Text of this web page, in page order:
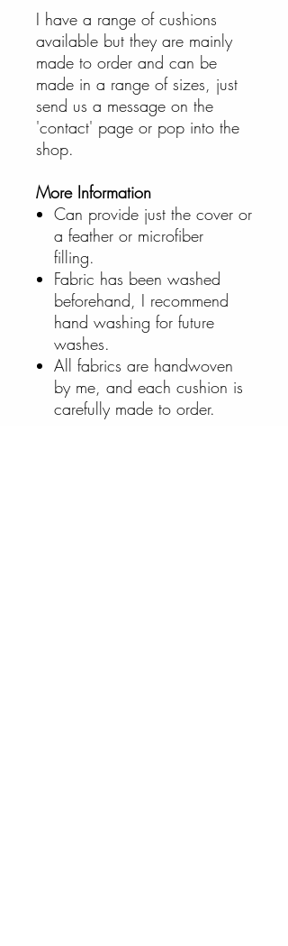
I have a range of cushions
available but they are mainly
made to order and can be
made in a range of sizes, just
send us a message on the
'contact' page or pop into the
shop.
More Information
Can provide just the cover or
a feather or microfiber
filling.
Fabric has been washed
beforehand, I recommend
hand washing for future
washes.
All fabrics are handwoven
by me, and each cushion is
carefully made to order.